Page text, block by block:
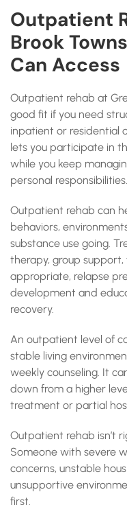
Outpatient
Brook
Can Access
Outpatient rehab at
good fit if you need
inpatient or residential
lets you participate in
while you keep
personal responsibilities.
Outpatient rehab can
behaviors,
substance use going.
therapy, group support,
appropriate, relapse
development and
recovery.
An outpatient level of
stable living
weekly counseling. It
down from a higher
treatment or partial
Outpatient rehab isn’t
Someone with severe
concerns, unstable
unsupportive
first.